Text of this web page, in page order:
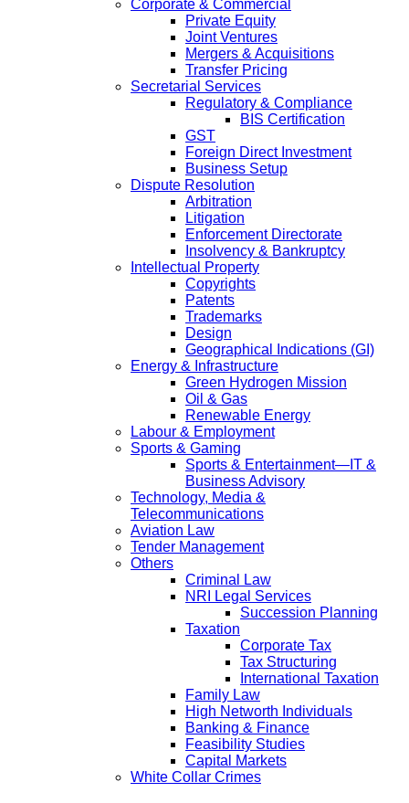
Corporate & Commercial
Private Equity
Joint Ventures
Mergers & Acquisitions
Transfer Pricing
Secretarial Services
Regulatory & Compliance
BIS Certification
GST
Foreign Direct Investment
Business Setup
Dispute Resolution
Arbitration
Litigation
Enforcement Directorate
Insolvency & Bankruptcy
Intellectual Property
Copyrights
Patents
Trademarks
Design
Geographical Indications (GI)
Energy & Infrastructure
Green Hydrogen Mission
Oil & Gas
Renewable Energy
Labour & Employment
Sports & Gaming
Sports & Entertainment—IT &
Business Advisory
Technology, Media &
Telecommunications
Aviation Law
Tender Management
Others
Criminal Law
NRI Legal Services
Succession Planning
Taxation
Corporate Tax
Tax Structuring
International Taxation
Family Law
High Networth Individuals
Banking & Finance
Feasibility Studies
Capital Markets
White Collar Crimes